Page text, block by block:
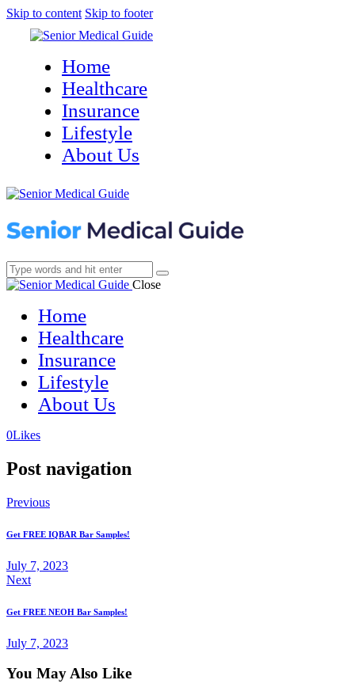
Skip to content Skip to footer
Home
Healthcare
Insurance
Lifestyle
About Us
Close
Home
Healthcare
Insurance
Lifestyle
About Us
0Likes(opens
new
(opens
new
Post navigation
Previous
Get FREE IQBAR Bar Samples!
July 7, 2023
Next
Get FREE NEOH Bar Samples!
July 7, 2023
You May Also Like